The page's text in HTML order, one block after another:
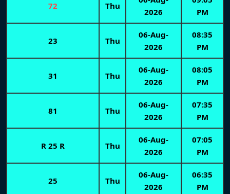
72 Thu
2026
PM
23 Thu
06-Aug-
2026
08:35
PM
31 Thu
06-Aug-
2026
08:05
PM
81 Thu
06-Aug-
2026
07:35
PM
R 25 R Thu
06-Aug-
2026
07:05
PM
25 Thu
06-Aug-
2026
06:35
PM